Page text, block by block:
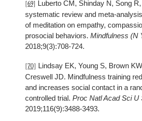
[69] Luberto CM, Shinday N, Song R,
systematic review and meta-
of meditation on empathy,
prosocial behaviors. Mindfulness (N
2018;9(3):708-724.
[70] Lindsay EK, Young S, Brown
Creswell JD. Mindfulness training
and increases social contact in a
controlled trial. Proc Natl Acad Sci U
2019;116(9):3488-3493.